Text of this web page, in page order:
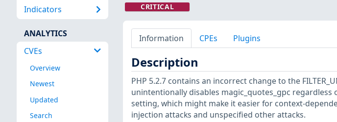
Indicators
ANALYTICS
CVEs
Overview
Newest
Updated
Search
CRITICAL
Information CPEs Plugins
Description
PHP 5.2.7 contains an incorrect change to the
unintentionally disables magic_quotes_gpc regardless
setting, which might make it easier for context-
injection attacks and unspecified other attacks.